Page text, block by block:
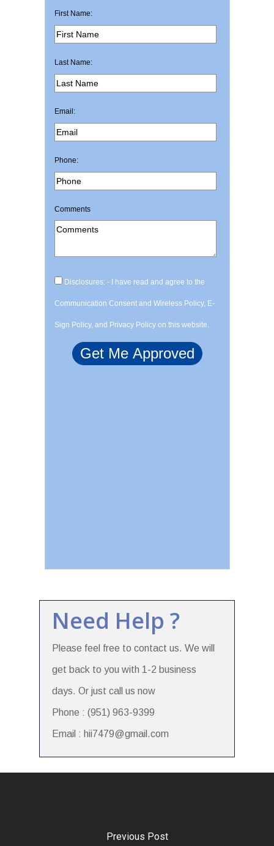
First Name:
Last Name:
Email:
Phone:
Comments
Disclosures: - I have read and agree to the
Communication Consent and Wireless Policy, E-
Sign Policy, and Privacy Policy on this website.
Need Help ?
Please feel free to contact us. We will
get back to you with 1-2 business
days. Or just call us now
Phone : (951) 963-9399
Email : hii7479@gmail.com
Previous Post